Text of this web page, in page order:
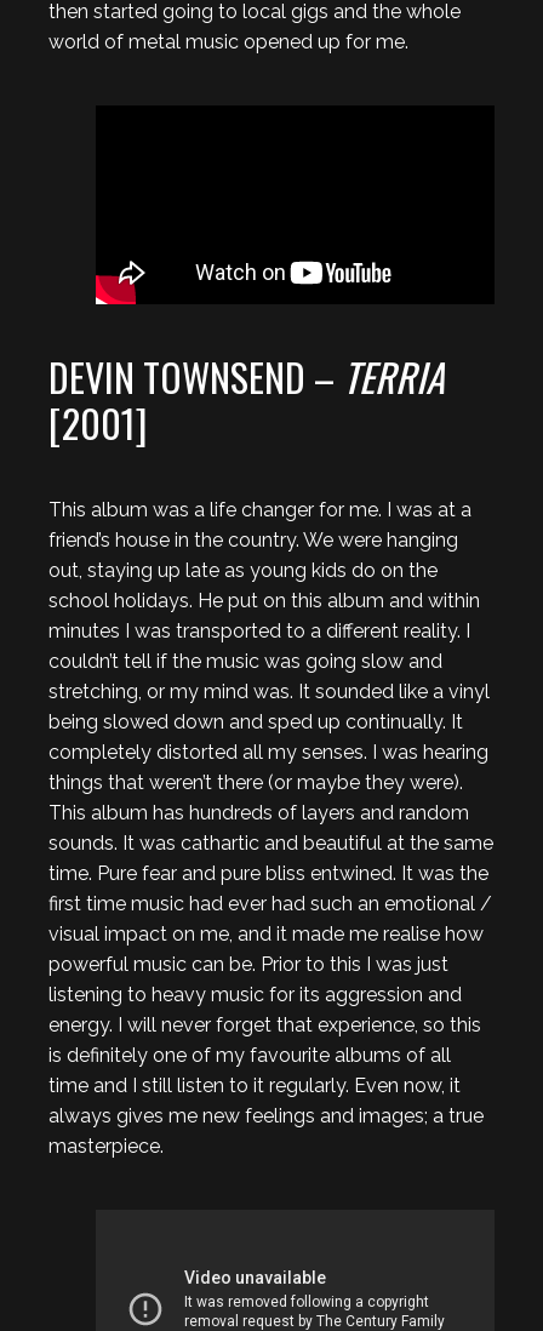
then started going to local gigs and the whole
world of metal music opened up for me.
DEVIN TOWNSEND – TERRIA
[2001]
This album was a life changer for me. I was at a
friend’s house in the country. We were hanging
out, staying up late as young kids do on the
school holidays. He put on this album and within
minutes I was transported to a different reality. I
couldn’t tell if the music was going slow and
stretching, or my mind was. It sounded like a vinyl
being slowed down and sped up continually. It
completely distorted all my senses. I was hearing
things that weren’t there (or maybe they were).
This album has hundreds of layers and random
sounds. It was cathartic and beautiful at the same
time. Pure fear and pure bliss entwined. It was the
first time music had ever had such an emotional /
visual impact on me, and it made me realise how
powerful music can be. Prior to this I was just
listening to heavy music for its aggression and
energy. I will never forget that experience, so this
is definitely one of my favourite albums of all
time and I still listen to it regularly. Even now, it
always gives me new feelings and images; a true
masterpiece.